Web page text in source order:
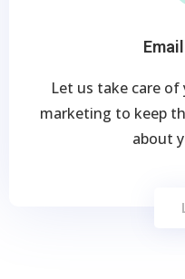
Let us take care
marketing to keep
about